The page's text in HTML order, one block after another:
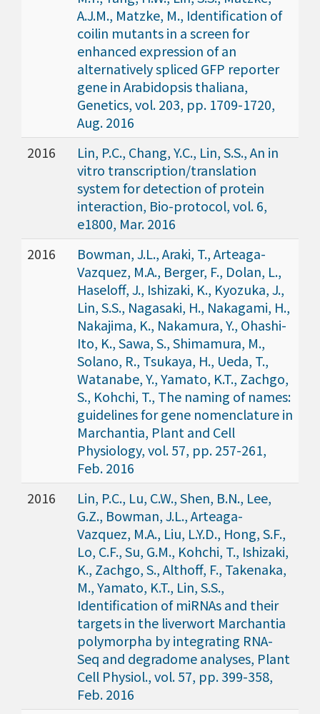
A.J.M., Matzke, M., Identification of
coilin mutants in a screen for
enhanced expression of an
alternatively spliced GFP reporter
gene in Arabidopsis thaliana,
Genetics, vol. 203, pp. 1709-1720,
Aug. 2016
2016
Lin, P.C., Chang, Y.C., Lin, S.S., An in
vitro transcription/translation
system for detection of protein
interaction, Bio-protocol, vol. 6,
e1800, Mar. 2016
2016
Bowman, J.L., Araki, T., Arteaga-
Vazquez, M.A., Berger, F., Dolan, L.,
Haseloff, J., Ishizaki, K., Kyozuka, J.,
Lin, S.S., Nagasaki, H., Nakagami, H.,
Nakajima, K., Nakamura, Y., Ohashi-
Ito, K., Sawa, S., Shimamura, M.,
Solano, R., Tsukaya, H., Ueda, T.,
Watanabe, Y., Yamato, K.T., Zachgo,
S., Kohchi, T., The naming of names:
guidelines for gene nomenclature in
Marchantia, Plant and Cell
Physiology, vol. 57, pp. 257-261,
Feb. 2016
2016
Lin, P.C., Lu, C.W., Shen, B.N., Lee,
G.Z., Bowman, J.L., Arteaga-
Vazquez, M.A., Liu, L.Y.D., Hong, S.F.,
Lo, C.F., Su, G.M., Kohchi, T., Ishizaki,
K., Zachgo, S., Althoff, F., Takenaka,
M., Yamato, K.T., Lin, S.S.,
Identification of miRNAs and their
targets in the liverwort Marchantia
polymorpha by integrating RNA-
Seq and degradome analyses, Plant
Cell Physiol., vol. 57, pp. 399-358,
Feb. 2016